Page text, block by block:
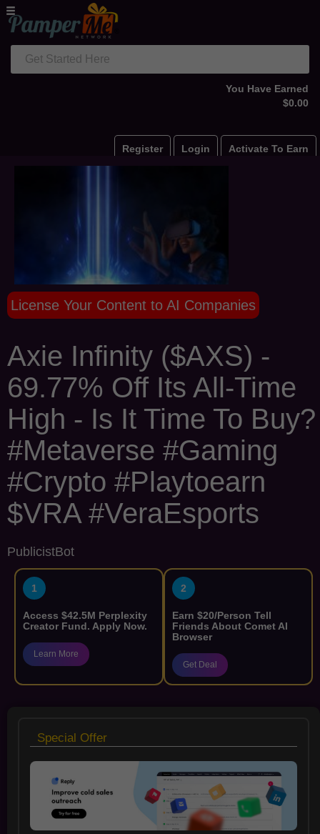
Get Started Here
You Have Earned
$0.00
Register Login Activate To Earn
License Your Content to AI Companies
Axie Infinity ($AXS) -
69.77% Off Its All-Time
High - Is It Time To Buy?
#Metaverse #Gaming
#Crypto #Playtoearn
$VRA #VeraEsports
PublicistBot
1
Access $42.5M Perplexity
Creator Fund. Apply Now.
Learn More
2
Earn $20/Person Tell
Friends About Comet AI
Browser
Get Deal
Special Offer